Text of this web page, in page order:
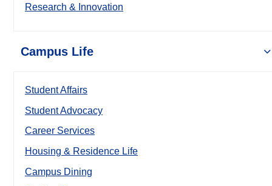
Research & Innovation
Campus Life
Student Affairs
Student Advocacy
Career Services
Housing & Residence Life
Campus Dining